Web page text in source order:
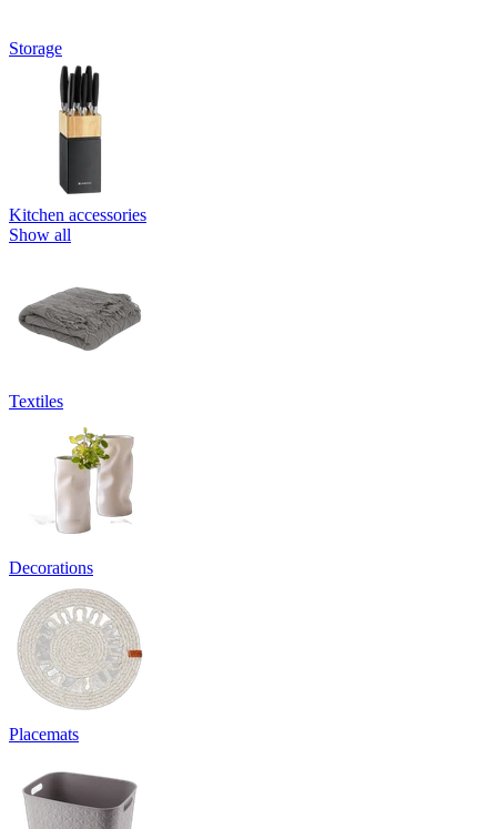
Storage
Kitchen accessories
Show all
Textiles
Decorations
Placemats